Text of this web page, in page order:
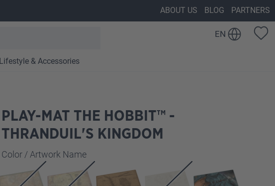
ABOUT US BLOG PARTNERS
EN
Lifestyle & Accessories
PLAY-MAT THE HOBBIT™ -
THRANDUIL'S KINGDOM
Select
Color / Artwork Name